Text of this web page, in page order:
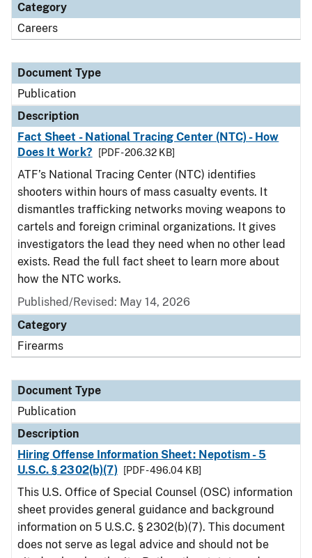
Category
Careers
Document Type
Publication
Description
Fact Sheet - National Tracing Center (NTC) - How
Does It Work?
[PDF - 206.32 KB]
ATF’s National Tracing Center (NTC) identifies
shooters within hours of mass casualty events. It
dismantles trafficking networks moving weapons to
cartels and foreign criminal organizations. It gives
investigators the lead they need when no other lead
exists. Read the full fact sheet to learn more about
how the NTC works.
Published/Revised: May 14, 2026
Category
Firearms
Document Type
Publication
Description
Hiring Offense Information Sheet: Nepotism - 5
U.S.C. § 2302(b)(7)
[PDF - 496.04 KB]
This U.S. Office of Special Counsel (OSC) information
sheet provides general guidance and background
information on 5 U.S.C. § 2302(b)(7). This document
does not serve as legal advice and should not be